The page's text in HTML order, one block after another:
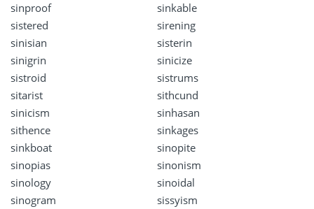
sinproof
sinkable
sistered
sirening
sinisian
sisterin
sinigrin
sinicize
sistroid
sistrums
sitarist
sithcund
sinicism
sinhasan
sithence
sinkages
sinkboat
sinopite
sinopias
sinonism
sinology
sinoidal
sinogram
sissyism